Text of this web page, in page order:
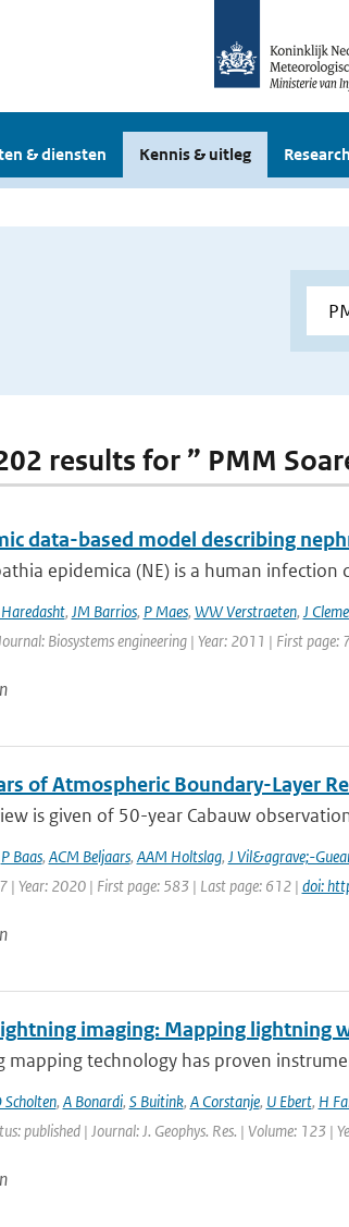
& diensten Kennis & uitleg Research
results for ” PMM
data-based model describing
epidemica (NE) is a human infection
, JM Barrios, P Maes, WW Verstraeten, J
Biosystems engineering | Year: 2011 | First page:
of Atmospheric Boundary-Layer
is given of 50-year Cabauw
P Baas, ACM Beljaars, AAM Holtslag, J Vil&agrave;-
| Year: 2020 | First page: 583 | Last page: 612 | doi:
imaging: Mapping lightning
mapping technology has proven
Scholten, A Bonardi, S Buitink, A Corstanje, U Ebert, H
published | Journal: J. Geophys. Res. | Volume: 123